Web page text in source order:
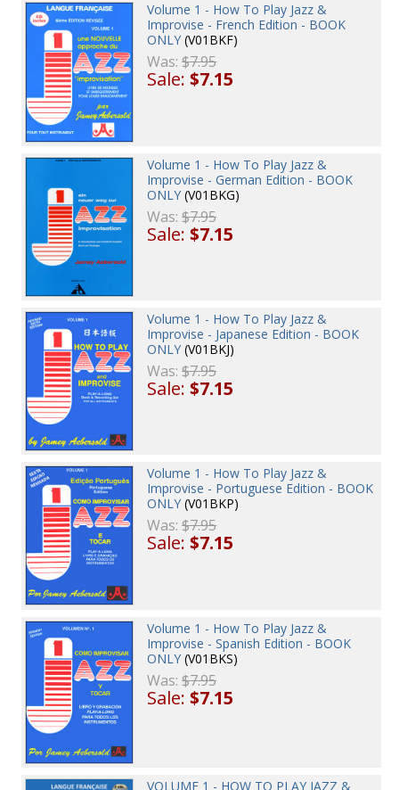
Volume 1 - How To Play Jazz &
Improvise - French Edition - BOOK
ONLY (V01BKF)
Was:$7.95
Sale:$7.15
Volume 1 - How To Play Jazz &
Improvise - German Edition - BOOK
ONLY (V01BKG)
Was:$7.95
Sale:$7.15
Volume 1 - How To Play Jazz &
Improvise - Japanese Edition - BOOK
ONLY (V01BKJ)
Was:$7.95
Sale:$7.15
Volume 1 - How To Play Jazz &
Improvise - Portuguese Edition - BOOK
ONLY (V01BKP)
Was:$7.95
Sale:$7.15
Volume 1 - How To Play Jazz &
Improvise - Spanish Edition - BOOK
ONLY (V01BKS)
Was:$7.95
Sale:$7.15
VOLUME 1 - HOW TO PLAY JAZZ &